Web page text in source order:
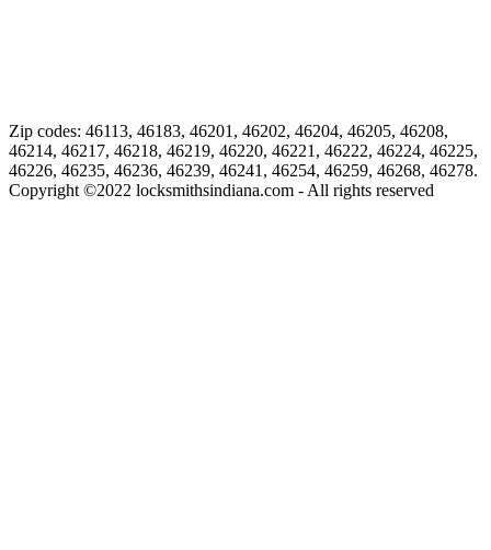
Zip codes: 46113, 46183, 46201, 46202, 46204, 46205, 46208,
46214, 46217, 46218, 46219, 46220, 46221, 46222, 46224, 46225,
46226, 46235, 46236, 46239, 46241, 46254, 46259, 46268, 46278.
Copyright ©2022 locksmithsindiana.com - All rights reserved